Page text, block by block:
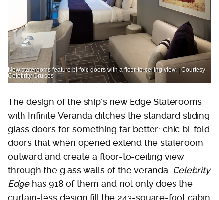
New staterooms feature bi-fold doors with a floor-to-ceiling view. | Courtesy
Celebrity Cruises
The design of the ship's new Edge Staterooms
with Infinite Veranda ditches the standard sliding
glass doors for something far better: chic bi-fold
doors that when opened extend the stateroom
outward and create a floor-to-ceiling view
through the glass walls of the veranda. Celebrity
Edgehas 918 of them and not only does the
curtain-less design fill the 243-square-foot cabin